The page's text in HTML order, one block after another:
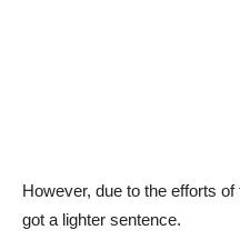
However, due to the efforts
got a lighter sentence.